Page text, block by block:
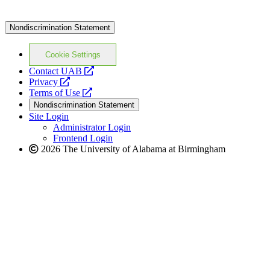
Nondiscrimination Statement
Cookie Settings
Contact UAB
opens
website
Privacy
opens
a
new
website
Terms of Use
opens
a
new
website
Nondiscrimination Statement
Site Login
Administrator Login
Frontend Login
2026 The University of Alabama at Birmingham